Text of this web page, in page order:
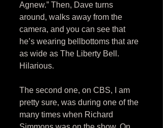
Agnew.” Then, Dave turns
around, walks away from the
camera, and you can see that
he’s wearing bellbottoms that are
as wide as The Liberty Bell.
Hilarious.
The second one, on CBS, I am
pretty sure, was during one of the
many times when Richard